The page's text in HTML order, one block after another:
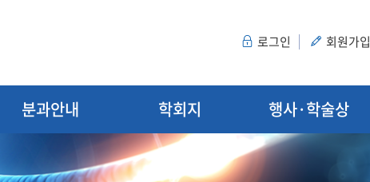
로그인 회원가입
분과안내 학회지 행사·학술상